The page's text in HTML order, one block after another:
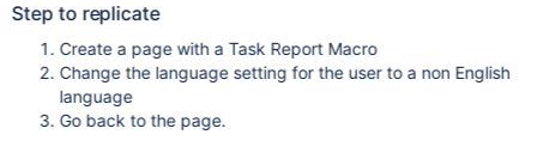
Step to replicate
Create a page with a Task Report Macro
Change the language setting for the user to a non English
language
Go back to the page.